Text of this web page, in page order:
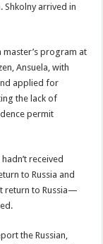
Shkolny arrived in
master’s program at
Ansuela, with
applied for
the lack of
permit
received
to Russia and
return to Russia—
the Russian,